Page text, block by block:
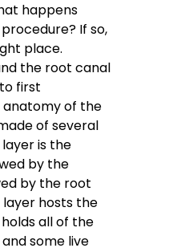
happens
If so,
place.
the root canal
first
of the
of several
is the
by the
by the root
hosts the
all of the
some live